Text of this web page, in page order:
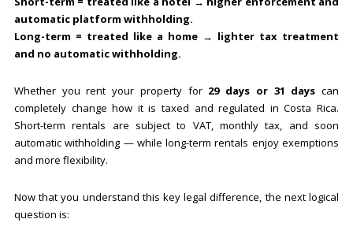
automatic platform withholding.
Long-term = treated like a home → lighter tax treatment
and no automatic withholding.
Whether you rent your property for 29 days or 31 days can
completely change how it is taxed and regulated in Costa Rica.
Short-term rentals are subject to VAT, monthly tax, and soon
automatic withholding — while long-term rentals enjoy exemptions
and more flexibility.
Now that you understand this key legal difference, the next logical
question is: